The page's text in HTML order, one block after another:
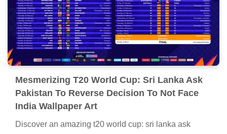
Mesmerizing T20 World Cup: Sri Lanka Ask
Pakistan To Reverse Decision To Not Face
India Wallpaper Art
Discover an amazing t20 world cup: sri lanka ask